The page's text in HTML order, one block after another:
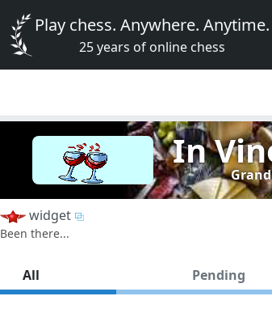
Play chess. Anywhere. Anytime.
25 years of online chess
In
widget
Been there...
All Pending